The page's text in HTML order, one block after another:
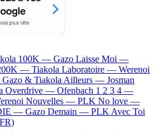
100K — Gazo Laisse Moi —
— Tiakola Laboratoire — Werenoi
Gazo & Tiakola Ailleurs — Josman
Overdrive — Ofenbach 1 2 3 4 —
Nouvelles — PLK No love —
— Gazo Demain — PLK Avec Toi